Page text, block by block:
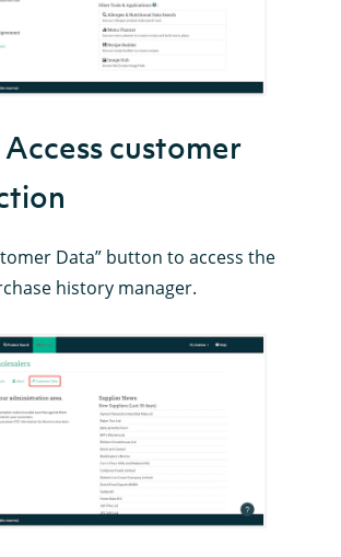
customer
Data” button to access the
history manager.